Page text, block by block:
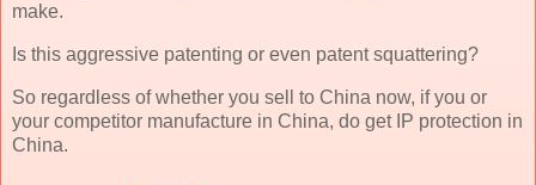
make.
Is this aggressive patenting or even patent squattering?
So regardless of whether you sell to China now, if you or
your competitor manufacture in China, do get IP protection in
China.